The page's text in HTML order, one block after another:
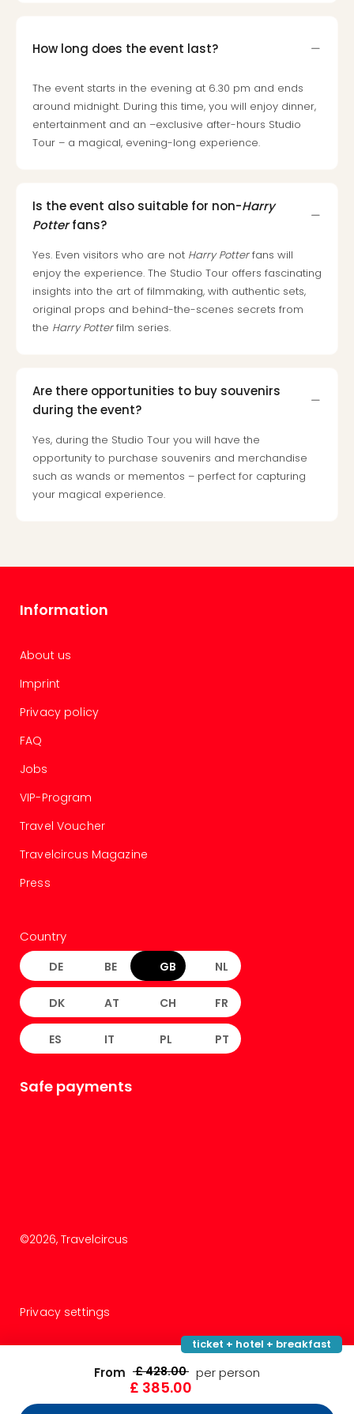
How long does the event last?
The event starts in the evening at 6.30 pm and ends
around midnight. During this time, you will enjoy dinner,
entertainment and an –exclusive after-hours Studio
Tour – a magical, evening-long experience.
Is the event also suitable for non-Harry
Potterfans?
Yes. Even visitors who are not Harry Potterfans will
enjoy the experience. The Studio Tour offers fascinating
insights into the art of filmmaking, with authentic sets,
original props and behind-the-scenes secrets from
the Harry Potterfilm series.
Are there opportunities to buy souvenirs
during the event?
Yes, during the Studio Tour you will have the
opportunity to purchase souvenirs and merchandise
such as wands or mementos – perfect for capturing
your magical experience.
ticket + hotel + breakfast
From £ 428.00
£ 385.00
per person
Information
About us
Imprint
Privacy policy
FAQ
Jobs
VIP-Program
Travel Voucher
Travelcircus Magazine
Press
Country
DE BE GB NL
DK AT CH FR
ES IT PL PT
Safe payments
©2026, Travelcircus
Privacy settings